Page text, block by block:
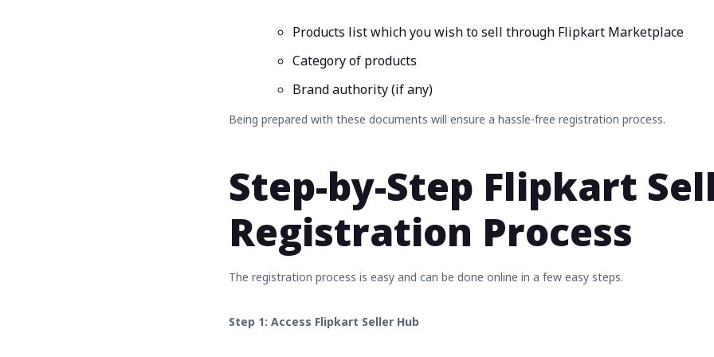
Products list which you wish to sell through Flipkart Marketplace
Category of products
Brand authority (if any)
Being prepared with these documents will ensure a hassle-free registration process.
Step-by-Step Flipkart
Registration Process
The registration process is easy and can be done online in a few easy steps.
Step 1: Access Flipkart Seller Hub